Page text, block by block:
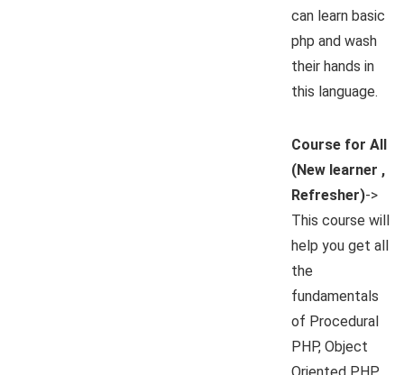
can learn basic
php and wash
their hands in
this language.
Course for All
(New learner ,
Refresher)->
This course will
help you get all
the
fundamentals
of Procedural
PHP, Object